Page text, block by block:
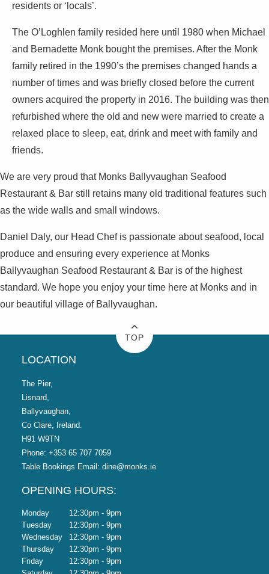
residents or ‘locals’.
The O’Loghlen family resided here until 1980 when Michael
and Bernadette Monk bought the premises. After the Monk
family retired in the 1990’s the premises changed hands a
number of times and was briefly closed before the current
owners acquired the property in 2016. The building was then
refurbished where the old and new were married to create a
relaxed place to sleep, eat, drink and meet with family and
friends.
We are very proud that Monks Ballyvaughan Seafood
Restaurant & Bar still retains many old traditional features such
as the wide walls and small windows.
Daniel Daly, our Head Chef is passionate about seafood, local
produce and ensuring every experience at Monks
Ballyvaughan Seafood Restaurant & Bar is of the highest
standard. We hope you enjoy your time here at Monks and in
our beautiful village of Ballyvaughan.
TOP
LOCATION
The Pier,
Lisnard,
Ballyvaughan,
Co Clare, Ireland.
H91 W9TN
Phone: +353 65 707 7059
Table Bookings Email: dine@monks.ie
OPENING HOURS:
Monday
12:30pm - 9pm
Tuesday
12:30pm - 9pm
Wednesday
12:30pm - 9pm
Thursday
12:30pm - 9pm
Friday
12:30pm - 9pm